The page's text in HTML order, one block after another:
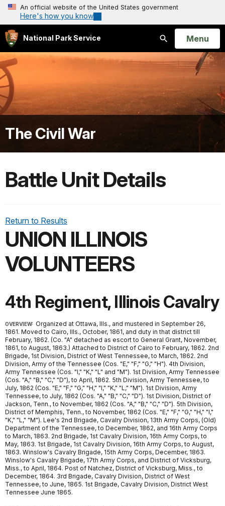
An official website of the United States government
Here's how you know
National Park Service
Search
Open
Menu
The Civil War
Battle Unit Details
Return to Results
UNION ILLINOIS
VOLUNTEERS
4th Regiment, Illinois Cavalry
OVERVIEW: Organized at Ottawa, Ills., and mustered in September 26,
1861. Moved to Cairo, Ills., October, 1861, and duty in that district till
February, 1862. (Co. "A" detached as escort to General Grant, November,
1861, to August, 1863.) Attached to District of Cairo to February, 1862. 2nd
Brigade, 1st Division, District of West Tennessee, to March, 1862. 2nd
Division, Army of the Tennessee (Cos. "E," "F," "G," "H"). 4th Division,
Army Tennessee (Cos. "I," "K," "L" and "M"). 1st Division, Army Tennessee
(Cos. "A," "B," "C," "D"), to April, 1862. 5th Division, Army Tennessee, to
July, 1862 (Cos. "E," "F," "G," "H," "I," "K," "L," "M"). 1st Division, Army
Tennessee, to July, 1862 (Cos. "A," "B," "C," "D"). 1st Division, District of
Jackson, Tenn., to November, 1862 (Cos. "A," "B," "C," "D"). 5th Division,
District of Memphis, Tenn., to November, 1862 (Cos. "E," "F," "G," "H," "I,"
"K," "L," "M"). Lee's 2nd Brigade, Cavalry Division, 13th Army Corps, (Old)
Department of the Tennessee, to December, 1862, and 16th Army Corps
to March, 1863. 2nd Brigade, 1st Cavalry Division, 16th Army Corps, to
May, 1863. 1st Brigade, 1st Cavalry Division, 16th Army Corps, to August,
1863. Winslow's Cavalry Brigade, 15th Army Corps, December, 1863.
Winslow's Cavalry Brigade, 17th Army Corps, and District of Vicksburg,
Miss., to April, 1864. Post of Natchez, District of Vicksburg, Miss., to
December, 1864. 3rd Brigade, Cavalry Division, District of West
Tennessee, to June, 1865. 1st Brigade, Cavalry Division, District West
Tennessee June 1865.